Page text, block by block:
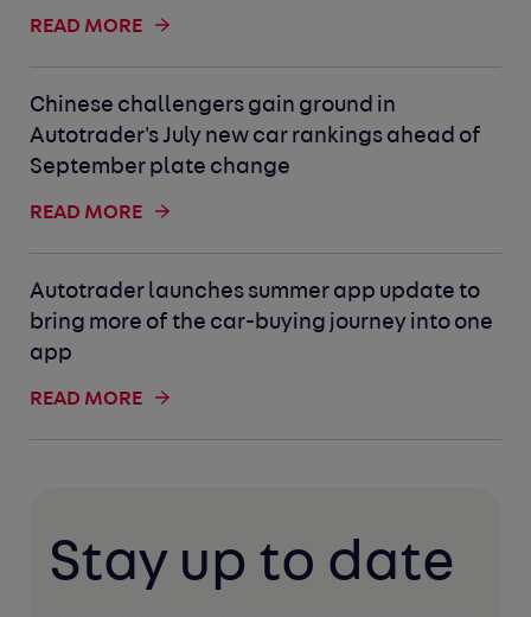
READ MORE
Chinese challengers gain ground in
Autotrader's July new car rankings ahead of
September plate change
READ MORE
Autotrader launches summer app update to
bring more of the car-buying journey into one
app
READ MORE
Stay up to date